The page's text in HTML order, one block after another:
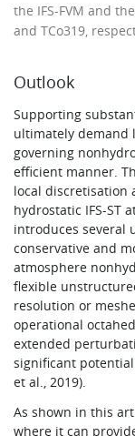
the IFS-FVM and
and TCo319,
Outlook
Supporting
ultimately demand
governing
efficient manner.
local discretisation
hydrostatic IFS-ST
introduces several
conservative and
atmosphere
flexible
resolution or
operational
extended
significant
et al., 2019).
As shown in this
where it can